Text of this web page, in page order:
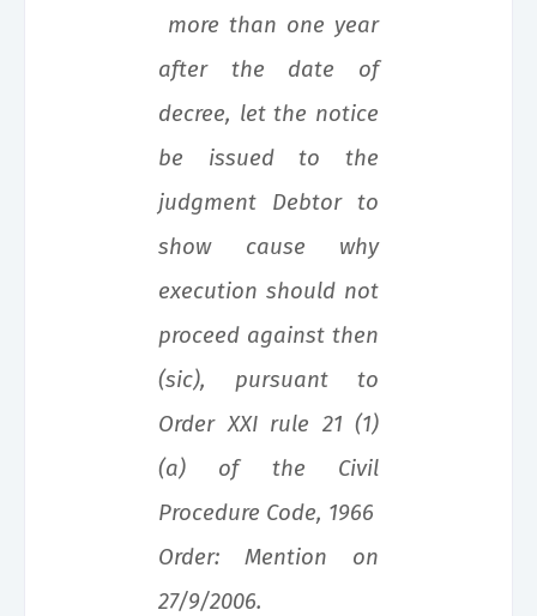
more than one year
after the date of
decree, let the notice
be issued to the
judgment Debtor to
show cause why
execution should not
proceed against then
(sic), pursuant to
Order XXI rule 21 (1)
(a) of the Civil
Procedure Code, 1966
Order: Mention on
27/9/2006.